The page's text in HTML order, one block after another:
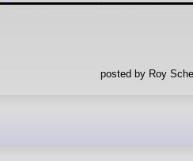
posted by Roy